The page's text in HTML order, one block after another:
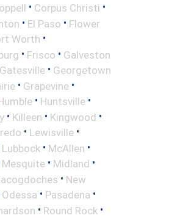
• Corpus Christi •
• El Paso • Flower
Worth •
• Frisco • Galveston
Gatesville • Georgetown
• Grapevine •
• Huntsville •
• Killeen • Kingwood •
• Lewisville •
Lubbock • McAllen •
Mesquite • Midland •
• New
Odessa • Pasadena •
• Round Rock •